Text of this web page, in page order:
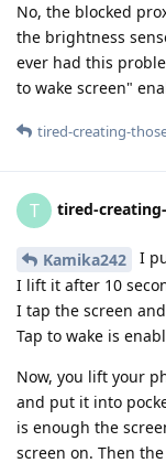
No, the blocked
the brightness
ever had this
to wake screen"
tired-creating-
T tired-
Kamika242
I
I lift it after 10
I tap the screen
Tap to wake is
Now, you lift your
and put it into
is enough the
screen on. Then